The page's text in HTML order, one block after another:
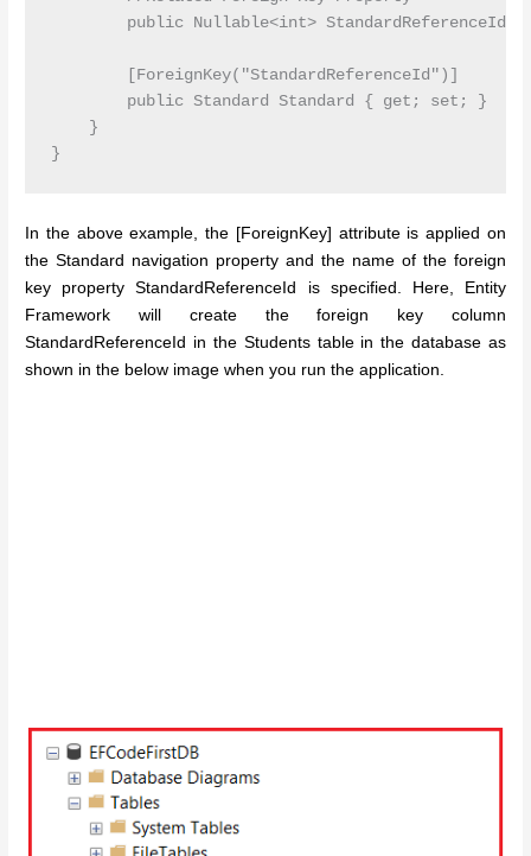
public Nullable<int> StandardReferenceId {
        [ForeignKey("StandardReferenceId")]
        public Standard Standard { get; set; }
    }
In the above example, the [ForeignKey] attribute is applied on
the Standard navigation property and the name of the foreign
key property StandardReferenceId is specified. Here, Entity
Framework will create the foreign key column
StandardReferenceId in the Students table in the database as
shown in the below image when you run the application.